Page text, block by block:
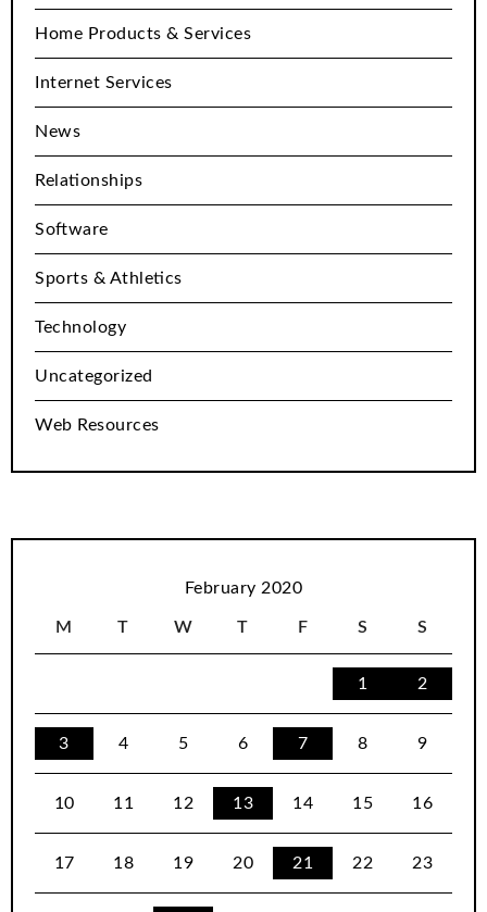
Home Products & Services
Internet Services
News
Relationships
Software
Sports & Athletics
Technology
Uncategorized
Web Resources
February 2020
M T W T F S S
1 2
3 4 5 6 7 8 9
10 11 12 13 14 15 16
17 18 19 20 21 22 23